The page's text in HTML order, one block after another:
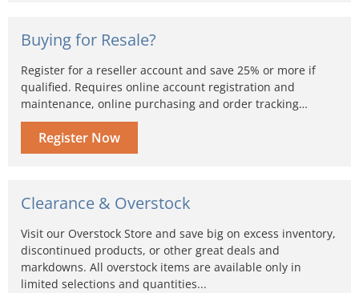
Buying for Resale?
Register for a reseller account and save 25% or more if
qualified. Requires online account registration and
maintenance, online purchasing and order tracking…
Register Now
Clearance & Overstock
Visit our Overstock Store and save big on excess inventory,
discontinued products, or other great deals and
markdowns. All overstock items are available only in
limited selections and quantities...